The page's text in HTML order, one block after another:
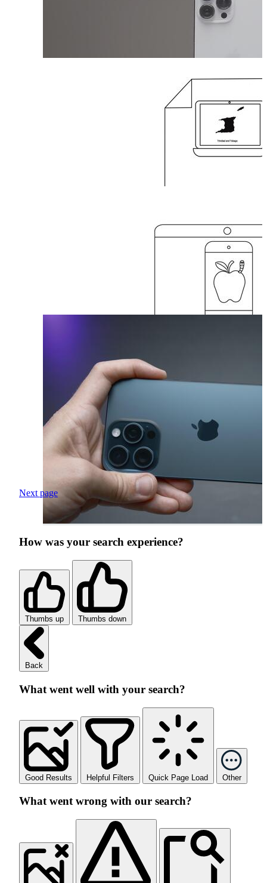
Next page
How was your search experience?
Thumbs up Thumbs down
Back
What went well with your search?
Good Results Helpful Filters Quick Page Load Other
What went wrong with our search?